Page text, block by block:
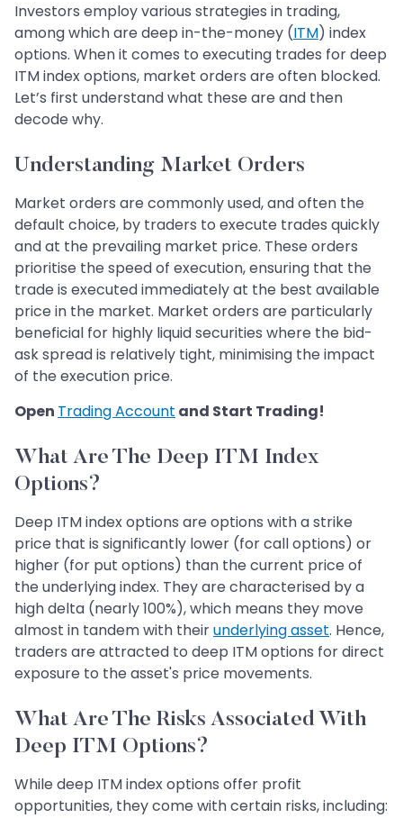
Investors employ various strategies in trading,
among which are deep in-the-money (ITM) index
options. When it comes to executing trades for deep
ITM index options, market orders are often blocked.
Let’s first understand what these are and then
decode why.
Understanding Market Orders
Market orders are commonly used, and often the
default choice, by traders to execute trades quickly
and at the prevailing market price. These orders
prioritise the speed of execution, ensuring that the
trade is executed immediately at the best available
price in the market. Market orders are particularly
beneficial for highly liquid securities where the bid-
ask spread is relatively tight, minimising the impact
of the execution price.
Open Trading Account and Start Trading!
What Are The Deep ITM Index
Options?
Deep ITM index options are options with a strike
price that is significantly lower (for call options) or
higher (for put options) than the current price of
the underlying index. They are characterised by a
high delta (nearly 100%), which means they move
almost in tandem with theirunderlying asset. Hence,
traders are attracted to deep ITM options for direct
exposure to the asset's price movements.
What Are The Risks Associated With
Deep ITM Options?
While deep ITM index options offer profit
opportunities, they come with certain risks, including: